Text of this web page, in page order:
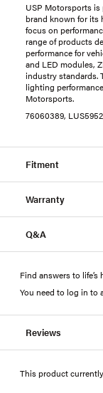
USP Motorsports is
brand known for
focus on
range of products
performance for
and LED modules,
industry standards.
lighting
Motorsports.
76060389,
Fitment
Warranty
Q&A
Find answers to
You need to log in to
Reviews
This product